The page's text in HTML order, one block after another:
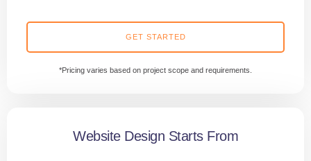
GET STARTED
*Pricing varies based on project scope and requirements.
Website Design Starts From